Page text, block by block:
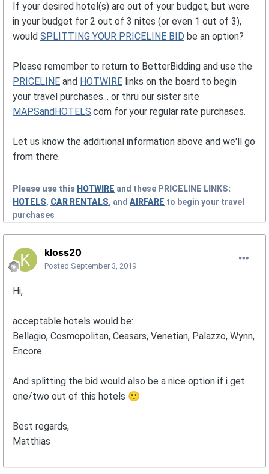
If your desired hotel(s) are out of your budget, but were
in your budget for 2 out of 3 nites (or even 1 out of 3),
would SPLITTING YOUR PRICELINE BID be an option?
Please remember to return to BetterBidding and use the
PRICELINE and HOTWIRE links on the board to begin
your travel purchases... or thru our sister site
MAPSandHOTELS.com for your regular rate purchases.
Let us know the additional information above and we'll go
from there.
Please use this HOTWIRE and these PRICELINE LINKS:
HOTELS, CAR RENTALS, and AIRFARE to begin your travel
purchases
kloss20
Posted September 3, 2019
Hi,
acceptable hotels would be:
Bellagio, Cosmopolitan, Ceasars, Venetian, Palazzo, Wynn,
Encore
And splitting the bid would also be a nice option if i get
one/two out of this hotels 🙂
Best regards,
Matthias